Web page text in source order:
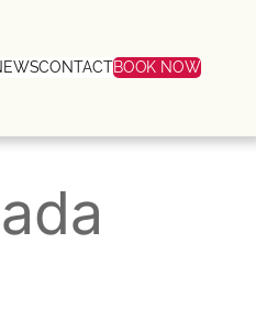
CONTACTBOOK NOW